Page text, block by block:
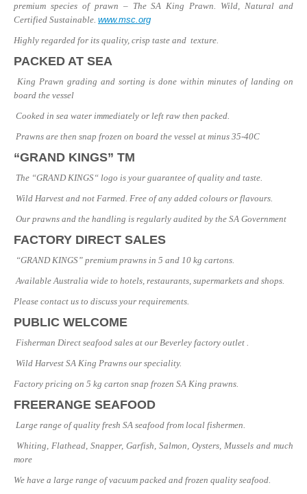
premium species of prawn – The SA King Prawn. Wild, Natural and
Certified Sustainable. www.msc.org
Highly regarded for its quality, crisp taste and texture.
PACKED AT SEA
King Prawn grading and sorting is done within minutes of landing on
board the vessel
Cooked in sea water immediately or left raw then packed.
Prawns are then snap frozen on board the vessel at minus 35-40C
“GRAND KINGS” TM
The “GRAND KINGS“ logo is your guarantee of quality and taste.
Wild Harvest and not Farmed. Free of any added colours or flavours.
Our prawns and the handling is regularly audited by the SA Government
FACTORY DIRECT SALES
“GRAND KINGS” premium prawns in 5 and 10 kg cartons.
Available Australia wide to hotels, restaurants, supermarkets and shops.
Please contact us to discuss your requirements.
PUBLIC WELCOME
Fisherman Direct seafood sales at our Beverley factory outlet .
Wild Harvest SA King Prawns our speciality.
Factory pricing on 5 kg carton snap frozen SA King prawns.
FREERANGE SEAFOOD
Large range of quality fresh SA seafood from local fishermen.
Whiting, Flathead, Snapper, Garfish, Salmon, Oysters, Mussels and much
more
We have a large range of vacuum packed and frozen quality seafood.